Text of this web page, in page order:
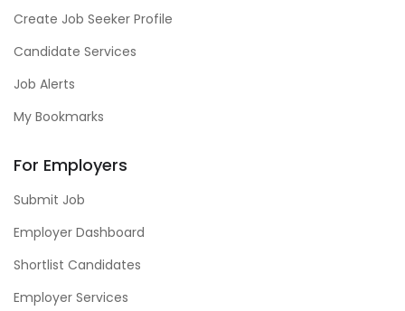
Create Job Seeker Profile
Candidate Services
Job Alerts
My Bookmarks
For Employers
Submit Job
Employer Dashboard
Shortlist Candidates
Employer Services